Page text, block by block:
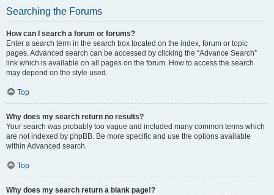
Searching the Forums
How can I search a forum or forums?
Enter a search term in the search box located on the index, forum or topic
pages. Advanced search can be accessed by clicking the “Advance Search”
link which is available on all pages on the forum. How to access the search
may depend on the style used.
Top
Why does my search return no results?
Your search was probably too vague and included many common terms which
are not indexed by phpBB. Be more specific and use the options available
within Advanced search.
Top
Why does my search return a blank page!?